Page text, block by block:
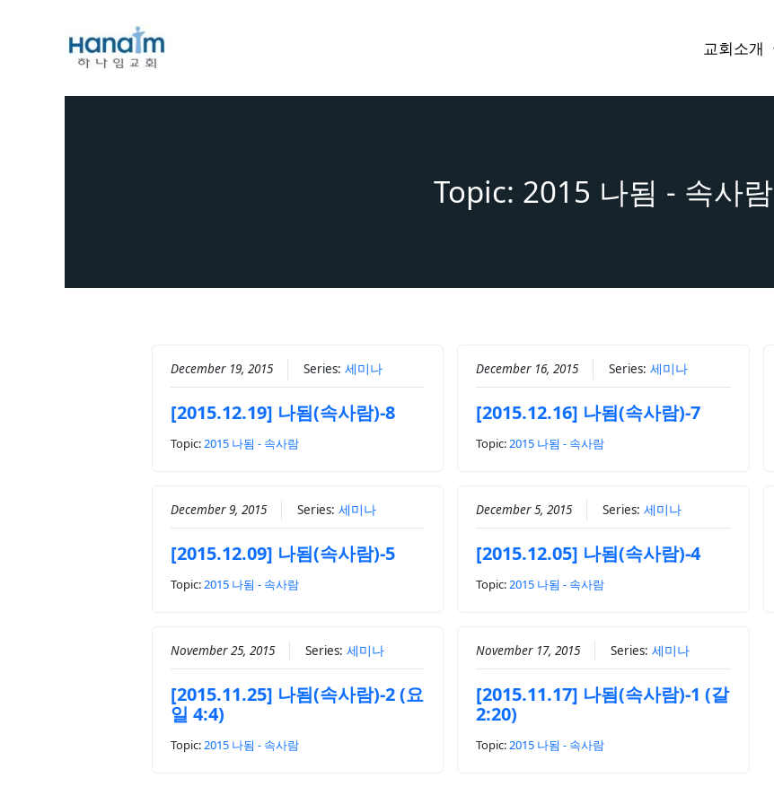
교회소개
Topic: 2015 나됨 - 속사람
December 19, 2015 Series: 세미나
[2015.12.19] 나됨(속사람)-8
Topic:2015 나됨 - 속사람
December 16, 2015 Series:세미나
[2015.12.16] 나됨(속사람)-7
Topic:2015 나됨 - 속사람
December 9, 2015 Series: 세미나
[2015.12.09] 나됨(속사람)-5
Topic:2015 나됨 - 속사람
December 5, 2015 Series:세미나
[2015.12.05] 나됨(속사람)-4
Topic:2015 나됨 - 속사람
November 25, 2015 Series: 세미나
[2015.11.25] 나됨(속사람)-2 (요
일 4:4)
Topic:2015 나됨 - 속사람
November 17, 2015 Series:세미나
[2015.11.17] 나됨(속사람)-1 (갈
2:20)
Topic:2015 나됨 - 속사람